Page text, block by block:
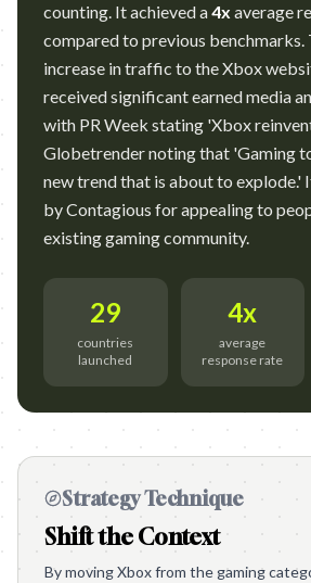
counting. It achieved a4x average
compared to previous benchmarks.
increase in traffic to the Xbox
received significant earned media
with PR Week stating 'Xbox
Globetrender noting that 'Gaming
new trend that is about to explode.'
by Contagious for appealing to
existing gaming community.
29
countries
launched
4x
average
response rate
Strategy Technique
Shift the Context
By moving Xbox from the gaming